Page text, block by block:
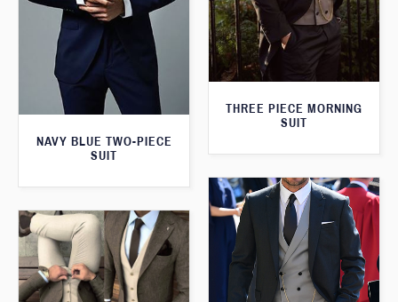
THREE PIECE MORNING
SUIT
NAVY BLUE TWO-PIECE
SUIT